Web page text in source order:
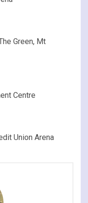
Green, Mt
Centre
Union Arena